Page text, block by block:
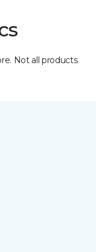
Not all products